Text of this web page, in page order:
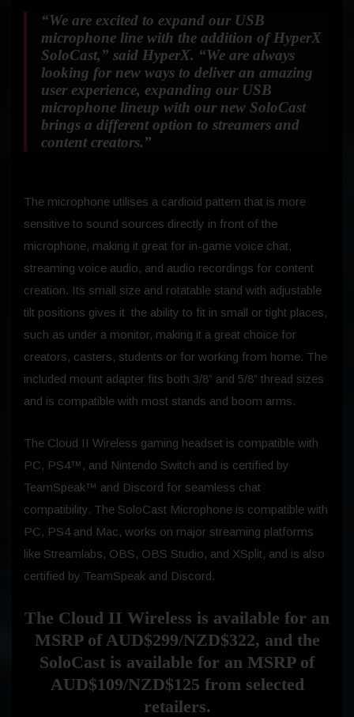
“We are excited to expand our USB
microphone line with the addition of HyperX
SoloCast,” said HyperX. “We are always
looking for new ways to deliver an amazing
user experience, expanding our USB
microphone lineup with our new SoloCast
brings a different option to streamers and
content creators.”
The microphone utilises a cardioid pattern that is more
sensitive to sound sources directly in front of the
microphone, making it great for in-game voice chat,
streaming voice audio, and audio recordings for content
creation. Its small size and rotatable stand with adjustable
tilt positions gives it the ability to fit in small or tight places,
such as under a monitor, making it a great choice for
creators, casters, students or for working from home. The
included mount adapter fits both 3/8” and 5/8” thread sizes
and is compatible with most stands and boom arms.
The Cloud II Wireless gaming headset is compatible with
PC, PS4™, and Nintendo Switch and is certified by
TeamSpeak™ and Discord for seamless chat
compatibility. The SoloCast Microphone is compatible with
PC, PS4 and Mac, works on major streaming platforms
like Streamlabs, OBS, OBS Studio, and XSplit, and is also
certified by TeamSpeak and Discord.
The Cloud II Wireless is available for an
MSRP of AUD$299/NZD$322, and the
SoloCast is available for an MSRP of
AUD$109/NZD$125 from selected
retailers.